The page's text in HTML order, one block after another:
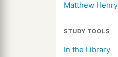
Matthew Henry
STUDY TOOLS
In the Library